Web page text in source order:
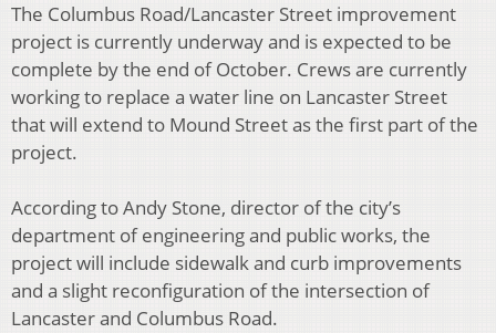
The Columbus Road/Lancaster Street improvement
project is currently underway and is expected to be
complete by the end of October. Crews are currently
working to replace a water line on Lancaster Street
that will extend to Mound Street as the first part of the
project.
According to Andy Stone, director of the city’s
department of engineering and public works, the
project will include sidewalk and curb improvements
and a slight reconfiguration of the intersection of
Lancaster and Columbus Road.